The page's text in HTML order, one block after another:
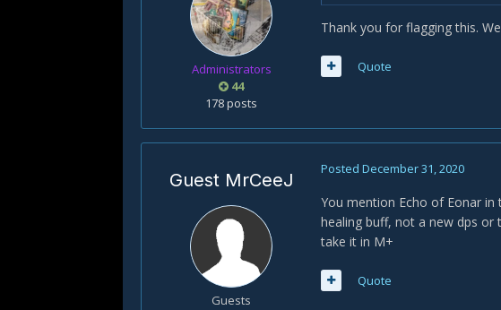
Administrators
44
178 posts
Thank you for flagging this.
Quote
Guest MrCeeJ
Guests
Posted December 31, 2020
You mention Echo of Eonar
healing buff, not a new dps
take it in M+
Quote